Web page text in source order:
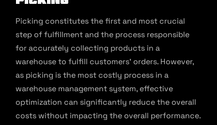
Picking constitutes the first and most crucial
step of fulfillment and the process responsible
for accurately collecting products in a
warehouse to fulfill customers’ orders. However,
as picking is the most costly process in a
warehouse management system, effective
optimization can significantly reduce the overall
costs without impacting the overall performance.